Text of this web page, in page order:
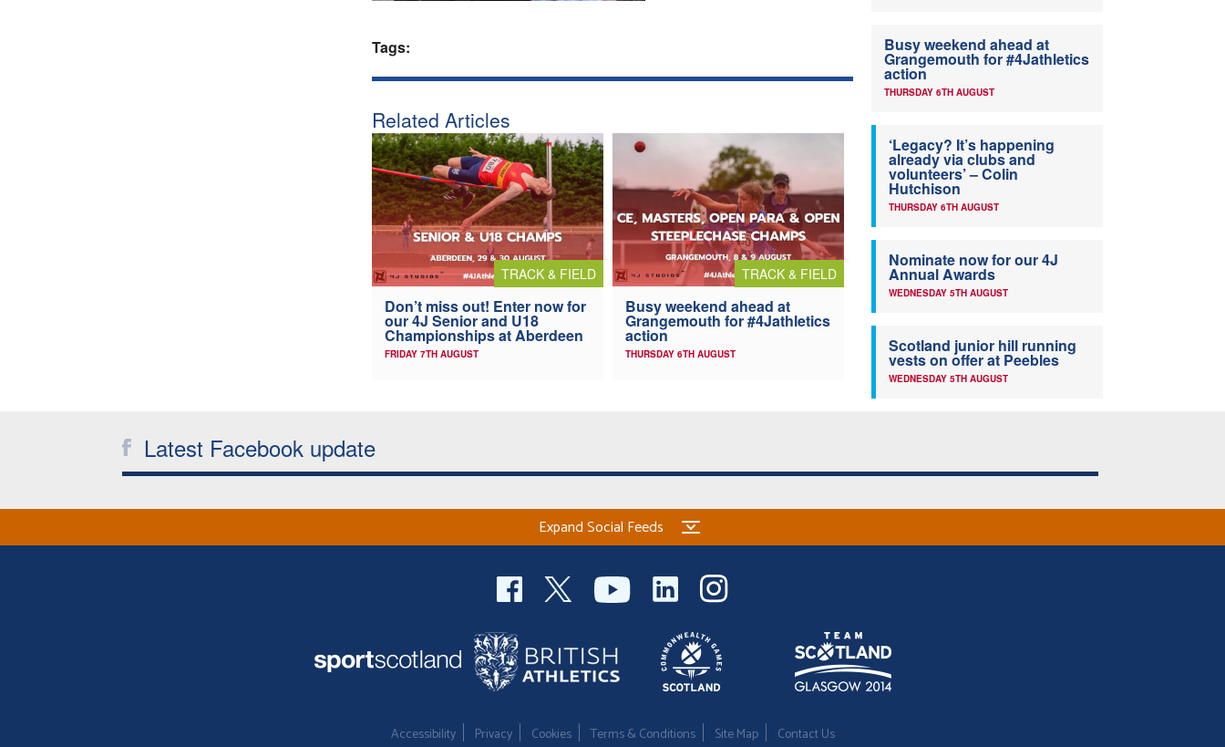
Tags:
Related Articles
TRACK & FIELD
Don’t miss out! Enter now for
our 4J Senior and U18
Championships at Aberdeen
FRIDAY 7TH AUGUST
TRACK & FIELD
Busy weekend ahead at
Grangemouth for #4Jathletics
action
THURSDAY 6TH AUGUST
Busy weekend ahead at
Grangemouth for #4Jathletics
action
THURSDAY 6TH AUGUST
‘Legacy? It’s happening
already via clubs and
volunteers’ – Colin
Hutchison
THURSDAY 6TH AUGUST
Nominate now for our 4J
Annual Awards
WEDNESDAY 5TH AUGUST
Scotland junior hill running
vests on offer at Peebles
WEDNESDAY 5TH AUGUST
Latest Facebook update
Expand Social Feeds
Accessibility Privacy Cookies Terms & Conditions Site Map Contact Us